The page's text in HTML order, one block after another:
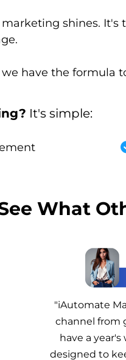
shines.
have the formula
It's simple:
What
"iAutomate
channel from
have a
designed to